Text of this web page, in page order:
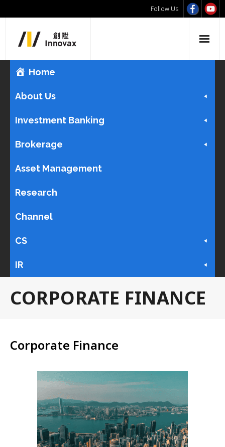
Follow Us
Home
About Us
Investment Banking
Brokerage
Asset Management
Research
Channel
CS
IR
CORPORATE FINANCE
Corporate Finance